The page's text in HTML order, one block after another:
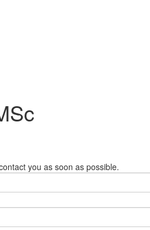
you as soon as possible.